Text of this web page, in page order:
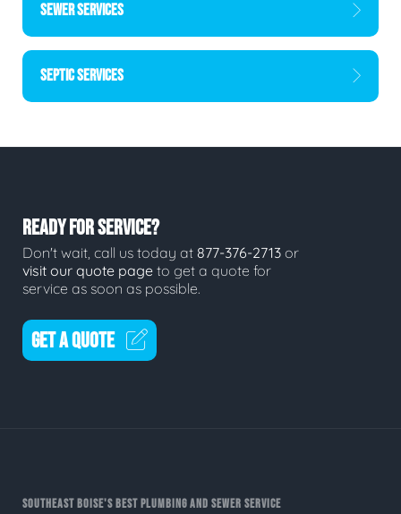
SEWER SERVICES
SEPTIC SERVICES
READY FOR SERVICE?
Don't wait, call us today at 877-376-2713 or
visit our quote page to get a quote for
service as soon as possible.
GET A QUOTE
SOUTHEAST BOISE'S BEST PLUMBING AND SEWER SERVICE